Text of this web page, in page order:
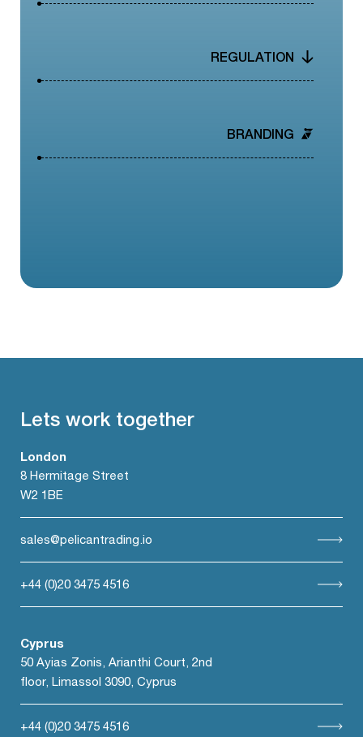
REGULATION
BRANDING
Lets work together
London
8 Hermitage Street
W2 1BE
sales@pelicantrading.io
+44 (0)20 3475 4516
Cyprus
50 Ayias Zonis, Arianthi Court, 2nd
floor, Limassol 3090, Cyprus
+44 (0)20 3475 4516